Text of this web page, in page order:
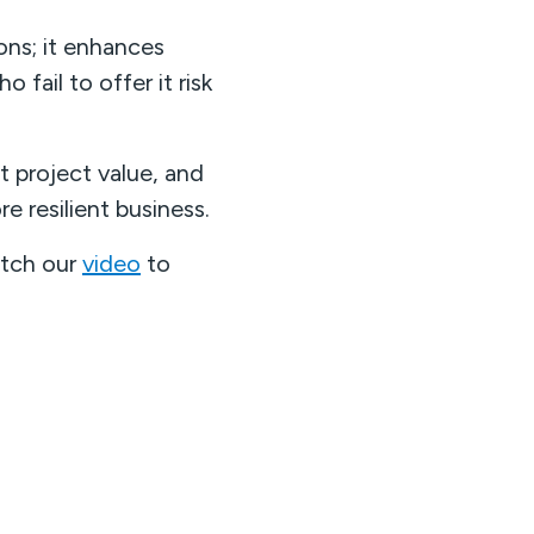
it enhances
fail to offer it risk
project value, and
resilient business.
ourvideo to